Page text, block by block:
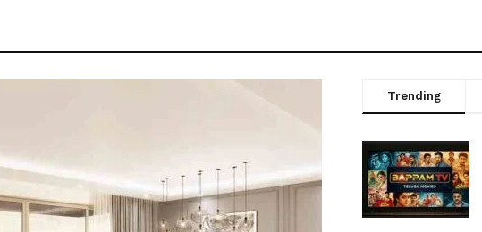
Trending